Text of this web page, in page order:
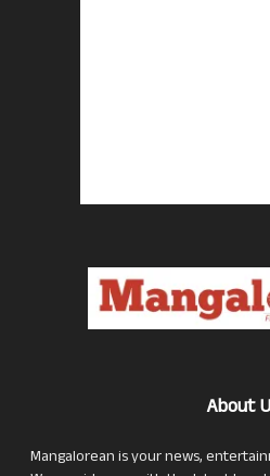
About
Mangalorean is your news,